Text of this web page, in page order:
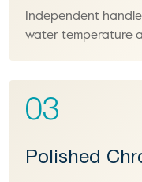
Independent
water temperature
03
Polished